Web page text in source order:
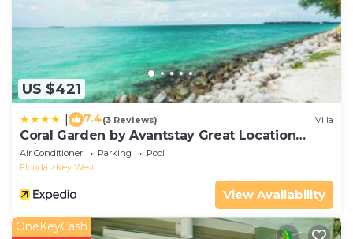
US $421
7.4(3 Reviews) Villa
Coral Garden by Avantstay Great Location
w/Balcony & Shared Pool
Air Conditioner Parking
Pool
Florida
Key West
View Availability
OneKeyCash